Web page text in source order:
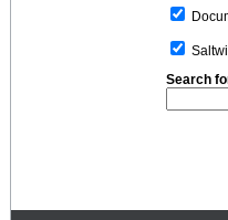
Search